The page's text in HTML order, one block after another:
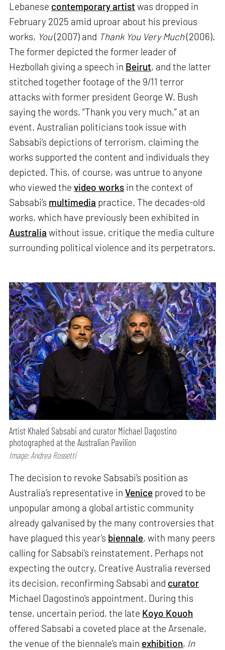
Lebanese contemporary artist was dropped in
February 2025 amid uproar about his previous
works, You(2007) and Thank You Very Much(2006).
The former depicted the former leader of
Hezbollah giving a speech in Beirut, and the latter
stitched together footage of the 9/11 terror
attacks with former president George W. Bush
saying the words, “Thank you very much,” at an
event. Australian politicians took issue with
Sabsabi’s depictions of terrorism, claiming the
works supported the content and individuals they
depicted. This, of course, was untrue to anyone
who viewed thevideo works in the context of
Sabsabi’s multimedia practice. The decades-old
works, which have previously been exhibited in
Australia without issue, critique the media culture
surrounding political violence and its perpetrators.
Artist Khaled Sabsabi and curator Michael Dagostino
photographed at the Australian Pavilion
Image: Andrea Rossetti
The decision to revoke Sabsabi’s position as
Australia’s representative inVenice proved to be
unpopular among a global artistic community
already galvanised by the many controversies that
have plagued this year’s biennale, with many peers
calling for Sabsabi’s reinstatement. Perhaps not
expecting the outcry, Creative Australia reversed
its decision, reconfirming Sabsabi and curator
Michael Dagostino’s appointment. During this
tense, uncertain period, the late Koyo Kouoh
offered Sabsabi a coveted place at the Arsenale,
the venue of the biennale’s main exhibition, In